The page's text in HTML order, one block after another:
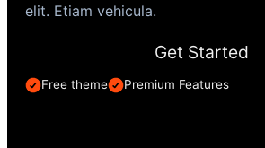
elit. Etiam vehicula.
Get Started
Free theme Premium Features